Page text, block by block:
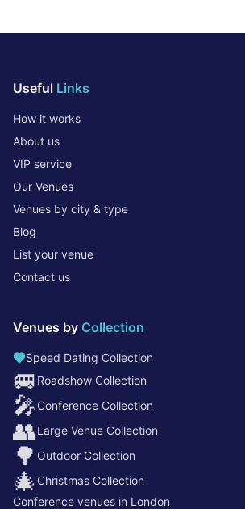
Useful Links
How it works
About us
VIP service
Our Venues
Venues by city & type
Blog
List your venue
Contact us
Venues by Collection
Speed Dating Collection
🚐 Roadshow Collection
🎤Conference Collection
👥Large Venue Collection
🌳 Outdoor Collection
🎄 Christmas Collection
Conference venues in London